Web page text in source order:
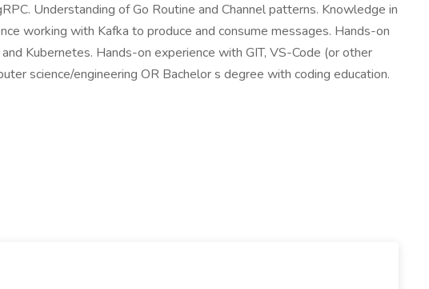
Understanding of Go Routine and Channel patterns. Knowledge in
working with Kafka to produce and consume messages. Hands-on
Kubernetes. Hands-on experience with GIT, VS-Code (or other
science/engineering OR Bachelor s degree with coding education.